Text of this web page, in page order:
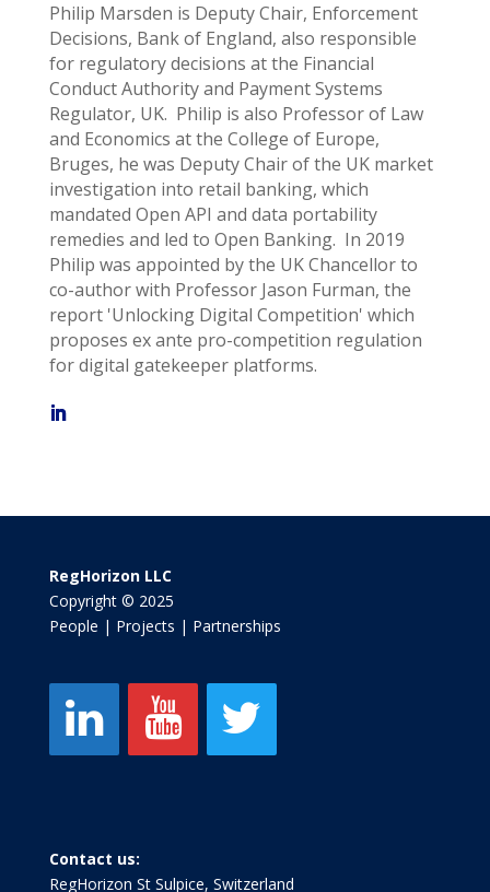
Philip Marsden is Deputy Chair, Enforcement
Decisions, Bank of England, also responsible
for regulatory decisions at the Financial
Conduct Authority and Payment Systems
Regulator, UK. Philip is also Professor of Law
and Economics at the College of Europe,
Bruges, he was Deputy Chair of the UK market
investigation into retail banking, which
mandated Open API and data portability
remedies and led to Open Banking. In 2019
Philip was appointed by the UK Chancellor to
co-author with Professor Jason Furman, the
report 'Unlocking Digital Competition' which
proposes ex ante pro-competition regulation
for digital gatekeeper platforms.
RegHorizon LLC
Copyright © 2025
People | Projects | Partnerships
Contact us:
RegHorizon St Sulpice, Switzerland